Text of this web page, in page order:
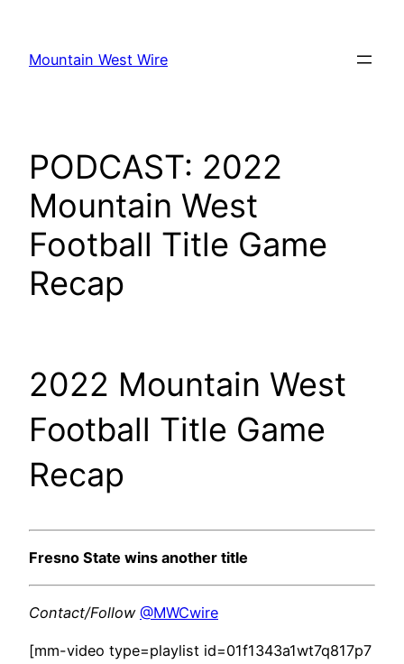
content
Mountain West Wire
PODCAST: 2022
Mountain West
Football Title Game
Recap
2022 Mountain West
Football Title Game
Recap
Fresno State wins another title
Contact/Follow @MWCwire
[mm-video type=playlist id=01f1343a1wt7q817p7